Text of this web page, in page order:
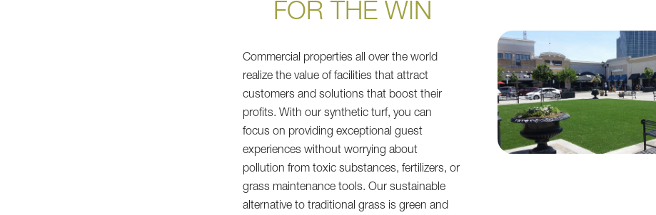
FOR THE WIN
Commercial properties all over the world
realize the value of facilities that attract
customers and solutions that boost their
profits. With our synthetic turf, you can
focus on providing exceptional guest
experiences without worrying about
pollution from toxic substances, fertilizers, or
grass maintenance tools. Our sustainable
alternative to traditional grass is green and